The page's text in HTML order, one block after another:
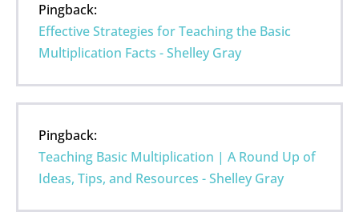
Pingback:
Effective Strategies for Teaching the Basic
Multiplication Facts - Shelley Gray
Pingback:
Teaching Basic Multiplication | A Round Up of
Ideas, Tips, and Resources - Shelley Gray